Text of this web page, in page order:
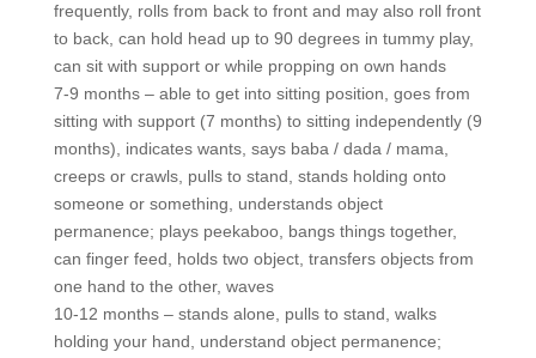
frequently, rolls from back to front and may also roll front
to back, can hold head up to 90 degrees in tummy play,
can sit with support or while propping on own hands
7-9 months – able to get into sitting position, goes from
sitting with support (7 months) to sitting independently (9
months), indicates wants, says baba / dada / mama,
creeps or crawls, pulls to stand, stands holding onto
someone or something, understands object
permanence; plays peekaboo, bangs things together,
can finger feed, holds two object, transfers objects from
one hand to the other, waves
10-12 months – stands alone, pulls to stand, walks
holding your hand, understand object permanence;